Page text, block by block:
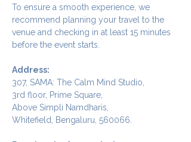
To ensure a smooth experience, we
recommend planning your travel to the
venue and checking in at least 15 minutes
before the event starts.
Address:
307, SAMA: The Calm Mind Studio,
3rd floor, Prime Square,
Above Simpli Namdharis,
Whitefield, Bengaluru, 560066.